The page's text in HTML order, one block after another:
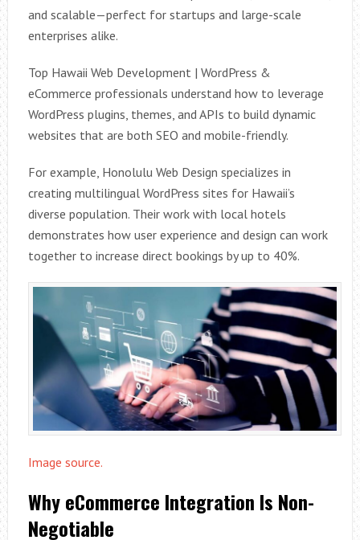
and scalable—perfect for startups and large-scale
enterprises alike.
Top Hawaii Web Development | WordPress &
eCommerce professionals understand how to leverage
WordPress plugins, themes, and APIs to build dynamic
websites that are both SEO and mobile-friendly.
For example, Honolulu Web Design specializes in
creating multilingual WordPress sites for Hawaii’s
diverse population. Their work with local hotels
demonstrates how user experience and design can work
together to increase direct bookings by up to 40%.
Image source.
Why eCommerce Integration Is Non-
Negotiable